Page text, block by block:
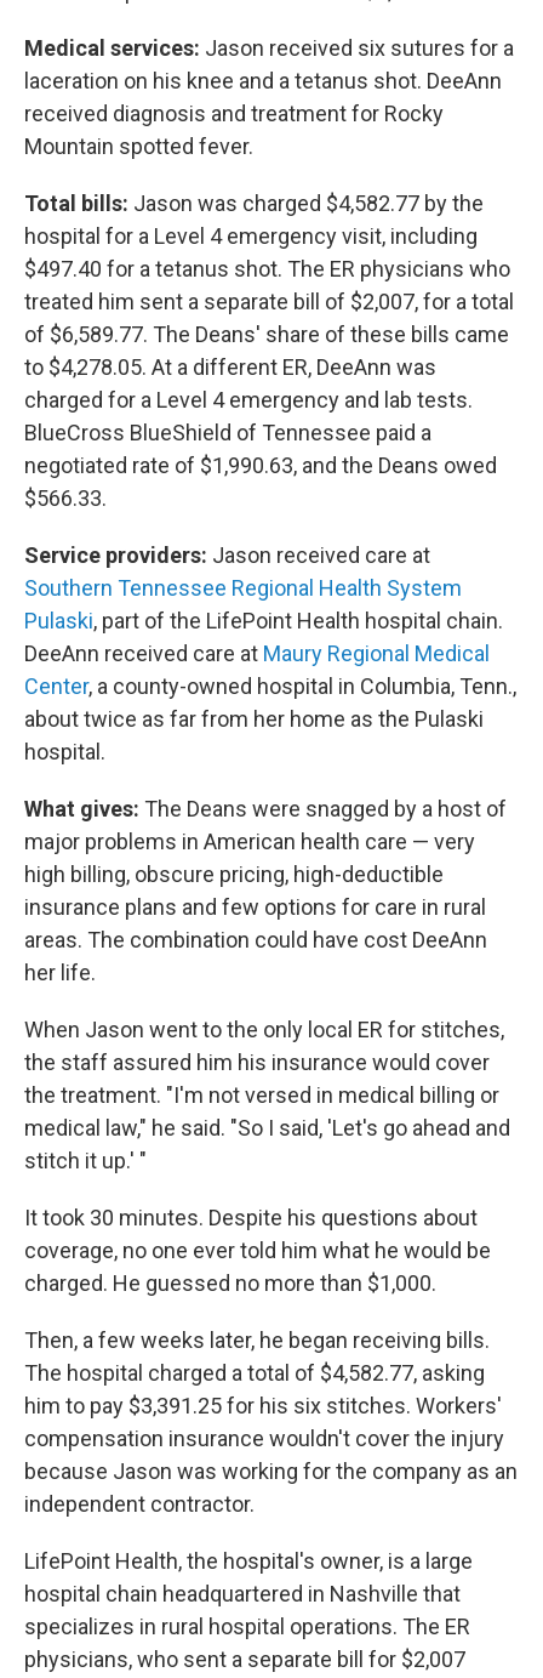
Medical services: Jason received six sutures for a
laceration on his knee and a tetanus shot. DeeAnn
received diagnosis and treatment for Rocky
Mountain spotted fever.
Total bills: Jason was charged $4,582.77 by the
hospital for a Level 4 emergency visit, including
$497.40 for a tetanus shot. The ER physicians who
treated him sent a separate bill of $2,007, for a total
of $6,589.77. The Deans' share of these bills came
to $4,278.05. At a different ER, DeeAnn was
charged for a Level 4 emergency and lab tests.
BlueCross BlueShield of Tennessee paid a
negotiated rate of $1,990.63, and the Deans owed
$566.33.
Service providers: Jason received care at
Southern Tennessee Regional Health System
Pulaski, part of the LifePoint Health hospital chain.
DeeAnn received care at Maury Regional Medical
Center, a county-owned hospital in Columbia, Tenn.,
about twice as far from her home as the Pulaski
hospital.
What gives: The Deans were snagged by a host of
major problems in American health care — very
high billing, obscure pricing, high-deductible
insurance plans and few options for care in rural
areas. The combination could have cost DeeAnn
her life.
When Jason went to the only local ER for stitches,
the staff assured him his insurance would cover
the treatment. "I'm not versed in medical billing or
medical law," he said. "So I said, 'Let's go ahead and
stitch it up.' "
It took 30 minutes. Despite his questions about
coverage, no one ever told him what he would be
charged. He guessed no more than $1,000.
Then, a few weeks later, he began receiving bills.
The hospital charged a total of $4,582.77, asking
him to pay $3,391.25 for his six stitches. Workers'
compensation insurance wouldn't cover the injury
because Jason was working for the company as an
independent contractor.
LifePoint Health, the hospital's owner, is a large
hospital chain headquartered in Nashville that
specializes in rural hospital operations. The ER
physicians, who sent a separate bill for $2,007